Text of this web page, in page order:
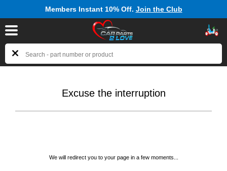
Members Instant 10% Off. Join the Club
Excuse the interruption
We will redirect you to your page in a few moments...